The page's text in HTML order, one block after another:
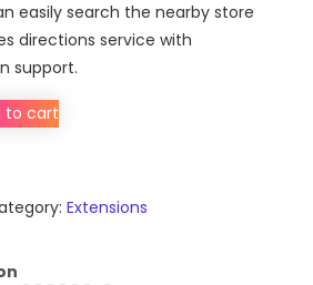
easily search the nearby store
directions service with
support.
to cart
Extensions